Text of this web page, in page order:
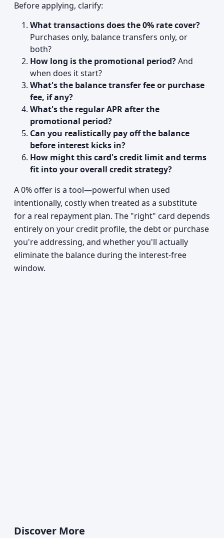
Before applying, clarify:
What transactions does the 0% rate cover?
Purchases only, balance transfers only, or
both?
How long is the promotional period?And
when does it start?
What's the balance transfer fee or purchase
fee, if any?
What's the regular APR after the
promotional period?
Can you realistically pay off the balance
before interest kicks in?
How might this card's credit limit and terms
fit into your overall credit strategy?
A 0% offer is a tool—powerful when used
intentionally, costly when treated as a substitute
for a real repayment plan. The "right" card depends
entirely on your credit profile, the debt or purchase
you're addressing, and whether you'll actually
eliminate the balance during the interest-free
window.
Discover More